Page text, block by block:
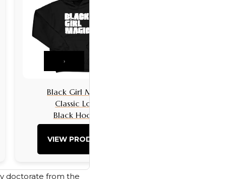
Black Girl Magic
Classic Logo
Black Hoodie
VIEW PRODUCT
›
doctorate from the